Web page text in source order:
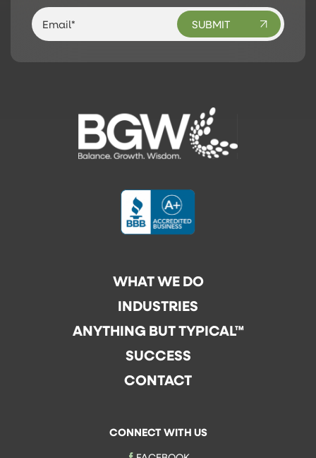
WHAT WE DO
INDUSTRIES
ANYTHING BUT TYPICAL™
SUCCESS
CONTACT
CONNECT WITH US